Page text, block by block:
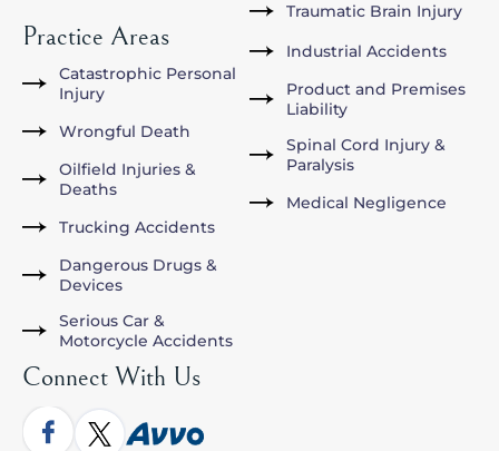
Practice Areas
Catastrophic Personal
Injury
Wrongful Death
Oilfield Injuries &
Deaths
Trucking Accidents
Dangerous Drugs &
Devices
Serious Car &
Motorcycle Accidents
Traumatic Brain Injury
Industrial Accidents
Product and Premises
Liability
Spinal Cord Injury &
Paralysis
Medical Negligence
Connect With Us